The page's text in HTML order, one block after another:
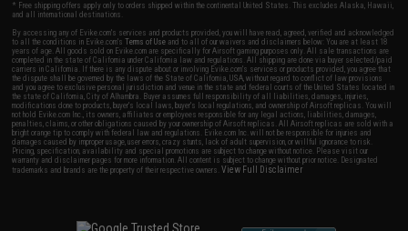
* Free shipping offers apply only to orders shipped within the continental United States. This excludes Alaska, Hawaii,
and all international destinations.
By accessing any of Evike.com's services and products provided, you will have read, agreed, verified and acknowledged
to all the conditions in Evike.com'sTerms of Use and to all of our waivers and disclaimers below: You are at least 18
years of age. All goods sold on Evike.com are specifically for Airsoft gaming purposes only. All sale transactions are
completed in the state of California under California law and regulations. All shipping are done via buyer selected/paid
carriers in California. If there is any dispute about or involving Evike.com's services or products provided, you agree that
the dispute shall be governed by the laws of the State of California, USA, without regard to conflict of law provisions
and you agree to exclusive personal jurisdiction and venue in the state and federal courts of the United States located in
the state of California, City of Alhambra. Buyer assumes full responsibility of all liabilities, damages, injuries,
modifications done to products, buyer's local laws, buyer's local regulations, and ownership of Airsoft replicas. You will
not hold Evike.com Inc., its owners, affiliates or employees responsible for any legal actions, liabilities, damages,
penalties, claims, or other obligations caused by your ownership of Airsoft replicas. All Airsoft replicas are sold with a
bright orange tip to comply with federal law and regulations. Evike.com Inc. will not be responsible for injuries and
damages caused by improper usage, user errors, crazy stunts, lack of adult supervision, or willful ignorance to risk.
Pricing, specification, availability and special promotions are subject to change without notice. Please visit our
warranty and disclaimer pages for more information. All content is subject to change without prior notice. Designated
trademarks and brands are the property of their respective owners.View Full Disclaimer